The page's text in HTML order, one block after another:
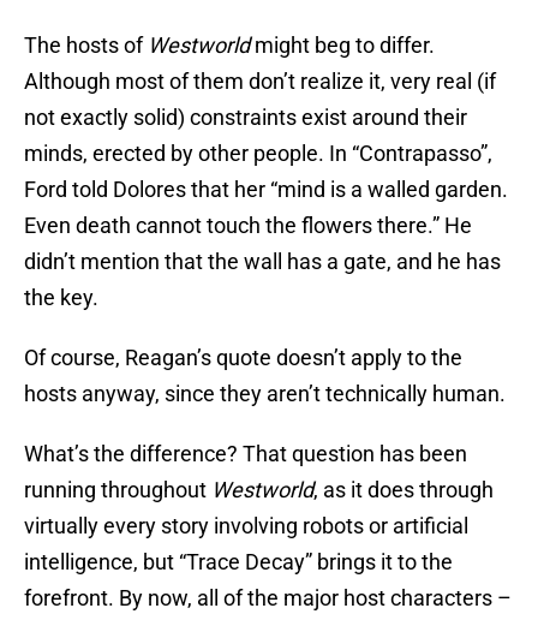
The hosts of Westworldmight beg to differ.
Although most of them don’t realize it, very real (if
not exactly solid) constraints exist around their
minds, erected by other people. In “Contrapasso”,
Ford told Dolores that her “mind is a walled garden.
Even death cannot touch the flowers there.” He
didn’t mention that the wall has a gate, and he has
the key.
Of course, Reagan’s quote doesn’t apply to the
hosts anyway, since they aren’t technically human.
What’s the difference? That question has been
running throughout Westworld, as it does through
virtually every story involving robots or artificial
intelligence, but “Trace Decay” brings it to the
forefront. By now, all of the major host characters –